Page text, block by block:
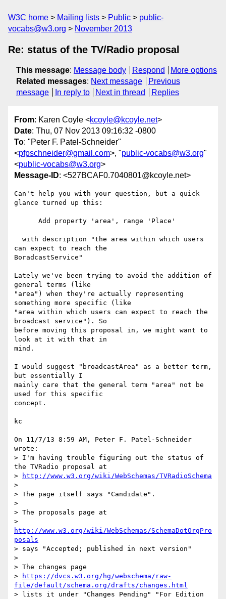
W3C home Mailing lists Public
public-
vocabs@w3.org
November 2013
Re: status of the TV/Radio proposal
This message: Message body Respond
More options
Related messages: Next message
Previous
message
In reply to Next in thread Replies
From: Karen Coyle <kcoyle@kcoyle.net>
Date: Thu, 07 Nov 2013 09:16:32 -0800
To: "Peter F. Patel-Schneider"
<pfpschneider@gmail.com>, "public-vocabs@w3.org"
<public-vocabs@w3.org>
Message-ID: <527BCAF0.7040801@kcoyle.net>
Can't help you with your question, but a quick
glance turned up this:
can expect to reach the
BoradcastService"
Lately we've been trying to avoid the addition of
general terms (like
"area") when they're actually representing
something more specific (like
"area within which users can expect to reach the
broadcast service"). So
before moving this proposal in, we might want to
look at it with that in
mind.
I would suggest "broadcastArea" as a better term,
but essentially I
mainly care that the general term "area" not be
used for this specific
concept.
kc
On 11/7/13 8:59 AM, Peter F. Patel-Schneider
wrote:
> I'm having trouble figuring out the status of
the TVRadio proposal at
>
http://www.w3.org/wiki/WebSchemas/TVRadioSchema
>
> The page itself says "Candidate".
>
> The proposals page at
http://www.w3.org/wiki/WebSchemas/SchemaDotOrgPro
posals
> says "Accepted; published in next version"
>
> The changes page
>
https://dvcs.w3.org/hg/webschema/raw-
file/default/schema.org/drafts/changes.html
> lists it under "Changes Pending" "For Edition